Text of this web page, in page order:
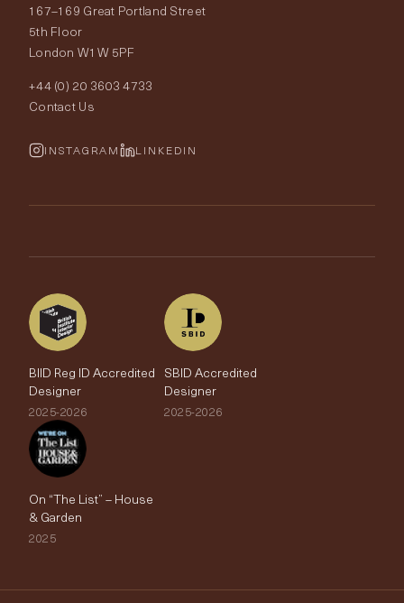
Fabrics
Wallpapers
Rugs
The Edit
Price Promise
Order Samples
Fabric Buying Guide
Wallpaper Calculator
Our World
Portfolio
FurnishIQ
167–169 Great Portland Street
5th Floor
London W1W 5PF
+44 (0) 20 3603 4733
Contact Us
INSTAGRAM LINKEDIN
BIID Reg ID Accredited
Designer
2025-2026
SBID Accredited
Designer
2025-2026
On “The List” – House
& Garden
2025